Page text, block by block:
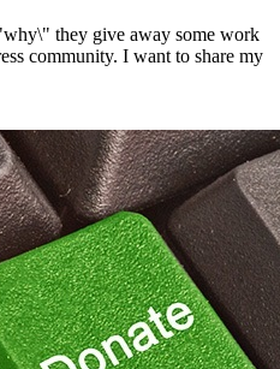
they give away some work
community. I want to share my